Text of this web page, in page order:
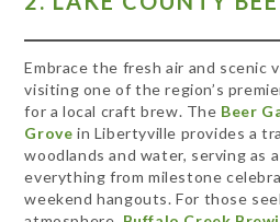
Embrace the fresh air and scenic
visiting one of the region’s
for a local craft brew. The Beer
Grove in Libertyville provides a
woodlands and water, serving as
everything from milestone
weekend hangouts. For those